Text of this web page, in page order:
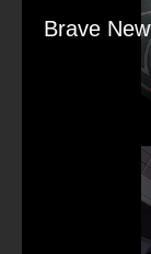
Brave